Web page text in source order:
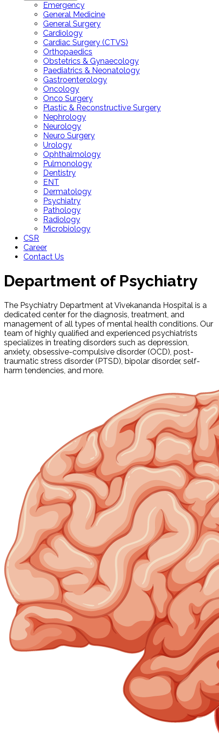
Emergency
General Medicine
General Surgery
Cardiology
Cardiac Surgery (CTVS)
Orthopaedics
Obstetrics & Gynaecology
Paediatrics & Neonatology
Gastroenterology
Oncology
Onco Surgery
Plastic & Reconstructive Surgery
Nephrology
Neurology
Neuro Surgery
Urology
Ophthalmology
Pulmonology
Dentistry
ENT
Dermatology
Psychiatry
Pathology
Radiology
Microbiology
CSR
Career
Contact Us
Department of Psychiatry
The Psychiatry Department at Vivekananda Hospital is a
dedicated center for the diagnosis, treatment, and
management of all types of mental health conditions. Our
team of highly qualified and experienced psychiatrists
specializes in treating disorders such as depression,
anxiety, obsessive-compulsive disorder (OCD), post-
traumatic stress disorder (PTSD), bipolar disorder, self-
harm tendencies, and more.